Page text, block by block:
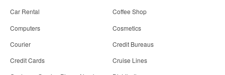
Car Rental
Coffee Shop
Computers
Cosmetics
Courier
Credit Bureaus
Credit Cards
Cruise Lines